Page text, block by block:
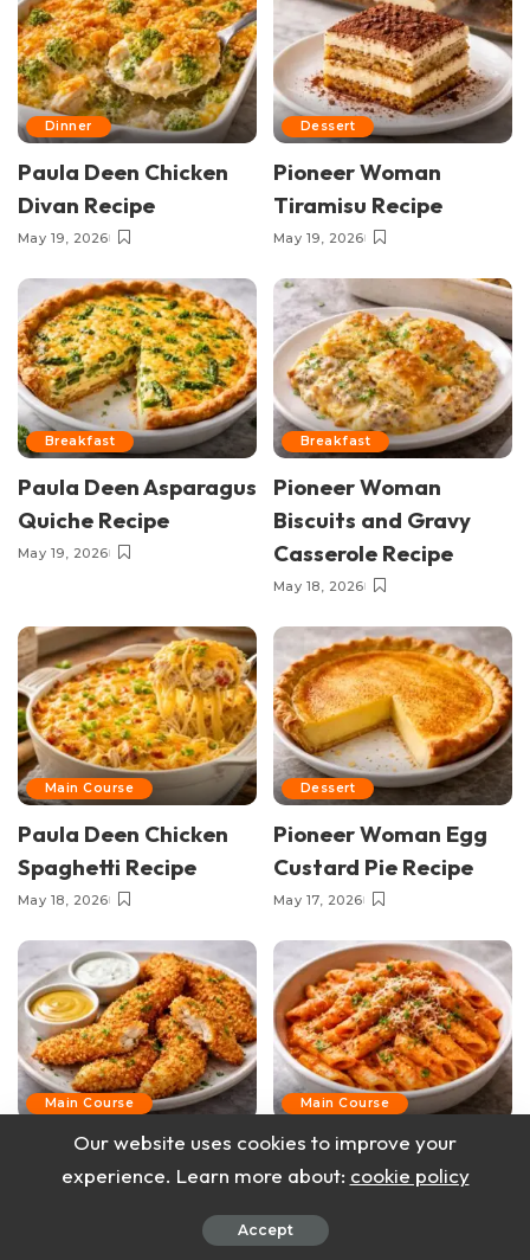
Dinner
Paula Deen Chicken
Divan Recipe
May 19, 2026
Dessert
Pioneer Woman
Tiramisu Recipe
May 19, 2026
Breakfast
Paula Deen Asparagus
Quiche Recipe
May 19, 2026
Breakfast
Pioneer Woman
Biscuits and Gravy
Casserole Recipe
May 18, 2026
Main Course
Paula Deen Chicken
Spaghetti Recipe
May 18, 2026
Dessert
Pioneer Woman Egg
Custard Pie Recipe
May 17, 2026
Main Course
Pioneer Woman
Baked Breaded
Main Course
Pioneer Woman
Creamy Arrabbiata
Pasta Recipe
May 14, 2026
Our website uses cookies to improve your
experience. Learn more about: cookie policy
Accept